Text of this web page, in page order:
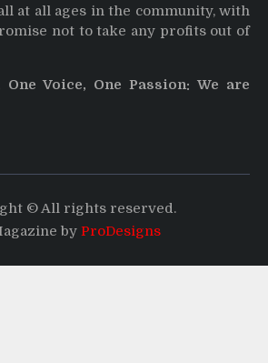
at all ages in the community, with
not to take any profits out of
One Voice, One Passion: We are
© All rights reserved.
by ProDesigns